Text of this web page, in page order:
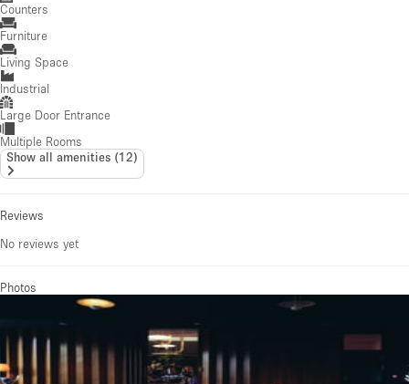
Counters
Furniture
Living Space
Industrial
Large Door Entrance
Multiple Rooms
Show all amenities (12)
Reviews
No reviews yet
Photos